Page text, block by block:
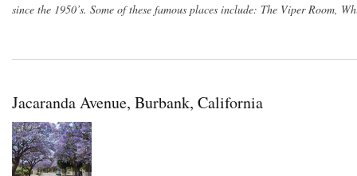
since the 1950’s. Some of these famous places include: The Viper Room,
Jacaranda Avenue, Burbank, California